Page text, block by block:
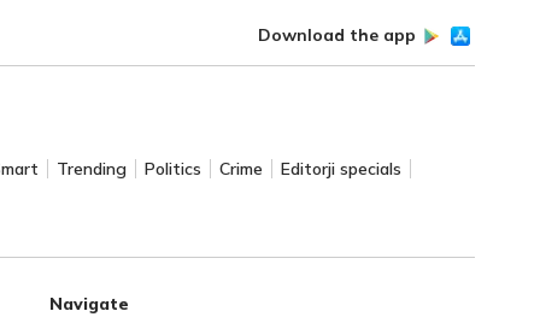
Download the app
Trending Politics Crime
Editorji specials
Navigate